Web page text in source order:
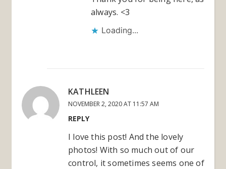
always. <3
Loading...
KATHLEEN
NOVEMBER 2, 2020 AT 11:57 AM
REPLY
I love this post! And the lovely
photos! With so much out of our
control, it sometimes seems one of